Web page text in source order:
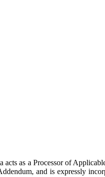
acts as a Processor of
and is expressly